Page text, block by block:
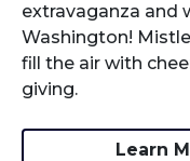
extravaganza and
Washington!
fill the air with
giving.
Learn